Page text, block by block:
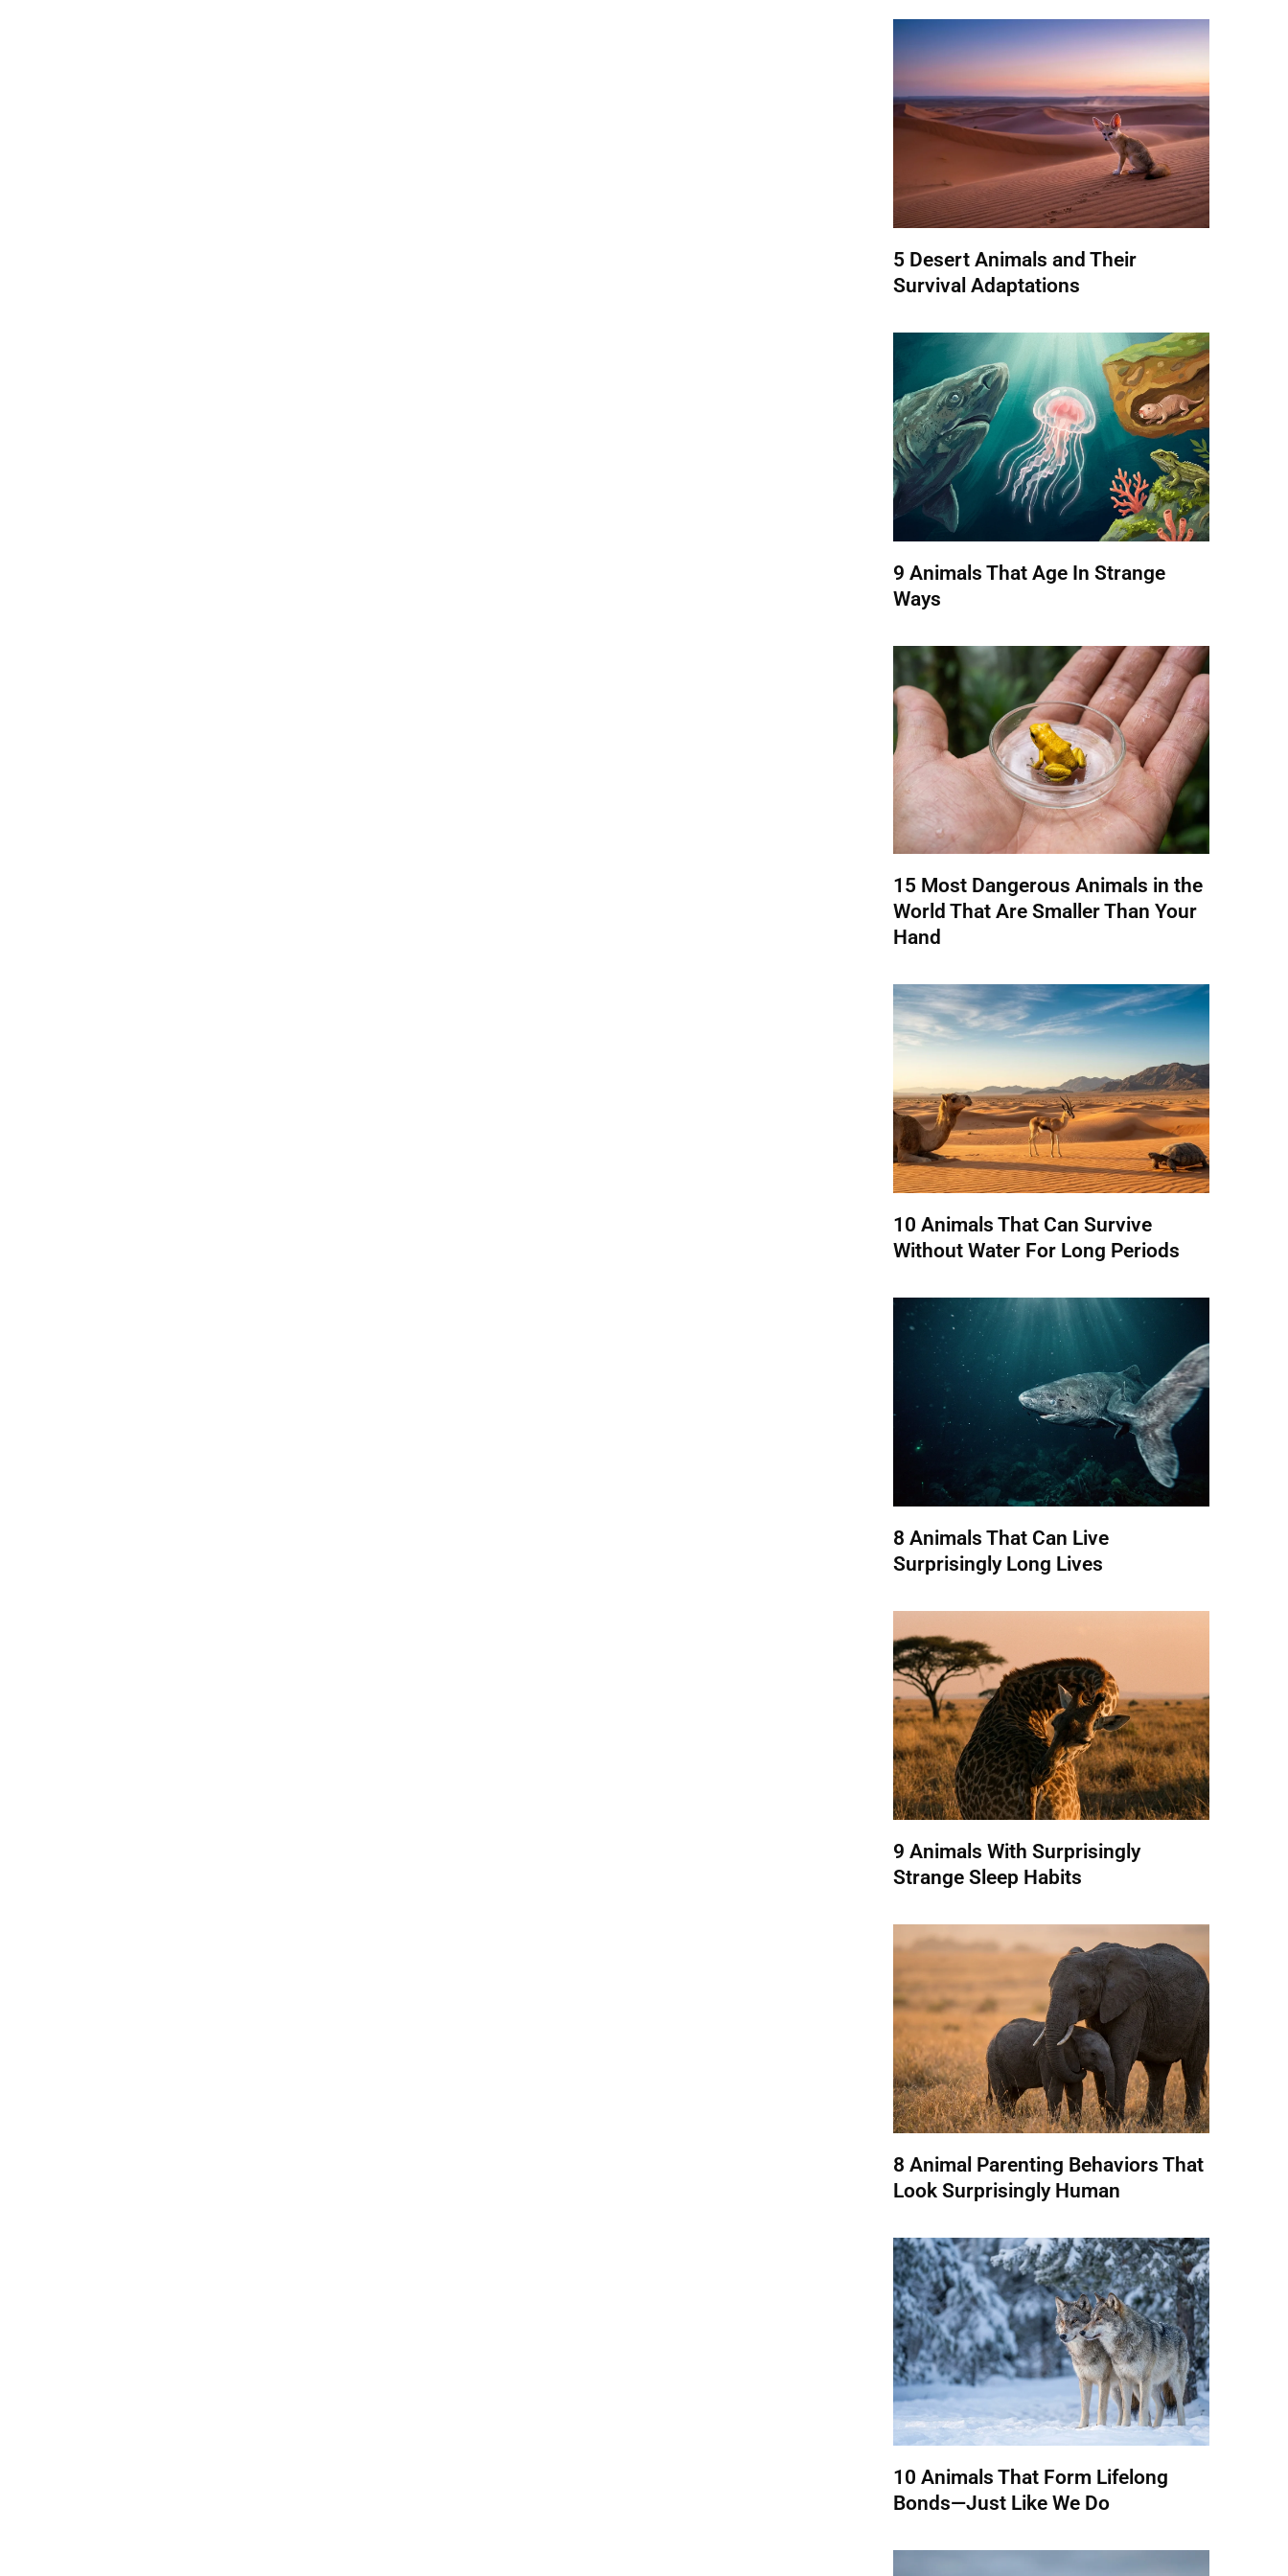
5 Desert Animals and Their
Survival Adaptations
9 Animals That Age In Strange
Ways
15 Most Dangerous Animals in the
World That Are Smaller Than Your
Hand
10 Animals That Can Survive
Without Water For Long Periods
8 Animals That Can Live
Surprisingly Long Lives
9 Animals With Surprisingly
Strange Sleep Habits
8 Animal Parenting Behaviors That
Look Surprisingly Human
10 Animals That Form Lifelong
Bonds—Just Like We Do